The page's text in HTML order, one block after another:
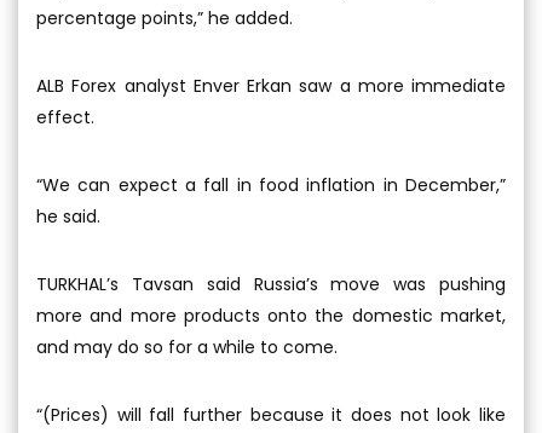
percentage points,” he added.
ALB Forex analyst Enver Erkan saw a more immediate
effect.
“We can expect a fall in food inflation in December,”
he said.
TURKHAL’s Tavsan said Russia’s move was pushing
more and more products onto the domestic market,
and may do so for a while to come.
“(Prices) will fall further because it does not look like